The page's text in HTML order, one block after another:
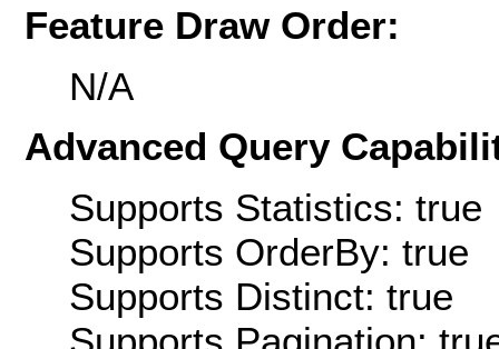
Feature Draw Order:
N/A
Advanced Query
Supports Statistics: true
Supports OrderBy: true
Supports Distinct: true
Supports Pagination: